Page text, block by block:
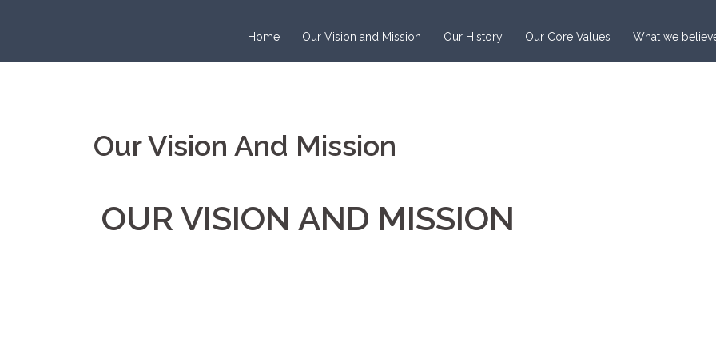
Home Our Vision and Mission Our History Our Core Values What we
Our Vision And Mission
OUR VISION AND MISSION